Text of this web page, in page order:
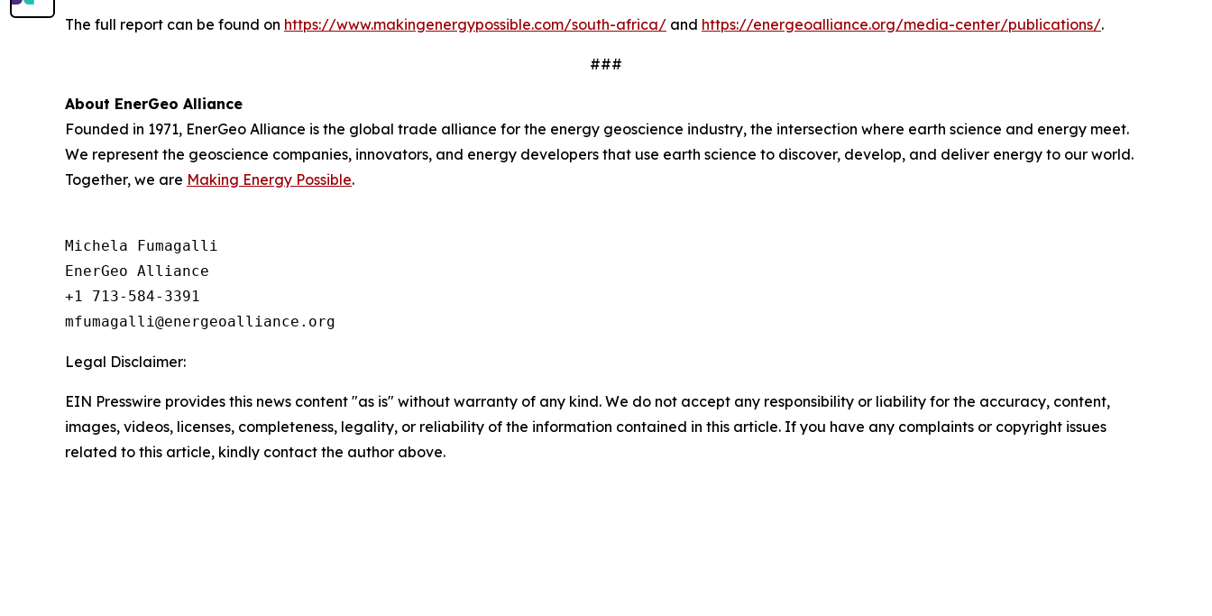
The full report can be found on https://www.makingenergypossible.com/south-africa/ and https://energeoalliance.org/media-center/publications/.
###
About EnerGeo Alliance
Founded in 1971, EnerGeo Alliance is the global trade alliance for the energy geoscience industry, the intersection where earth science and energy meet.
We represent the geoscience companies, innovators, and energy developers that use earth science to discover, develop, and deliver energy to our world.
Together, we are Making Energy Possible.
Michela Fumagalli
EnerGeo Alliance
+1 713-584-3391
Legal Disclaimer:
EIN Presswire provides this news content "as is" without warranty of any kind. We do not accept any responsibility or liability for the accuracy, content,
images, videos, licenses, completeness, legality, or reliability of the information contained in this article. If you have any complaints or copyright issues
related to this article, kindly contact the author above.